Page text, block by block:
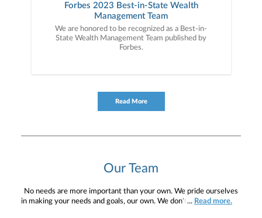
Forbes 2023 Best-in-State Wealth
Management Team
We are honored to be recognized as a Best-in-
State Wealth Management Team published by
Forbes.
Read More
Our Team
No needs are more important than your own. We pride ourselves
in making your needs and goals, our own. We don't simply work for
... Read more.